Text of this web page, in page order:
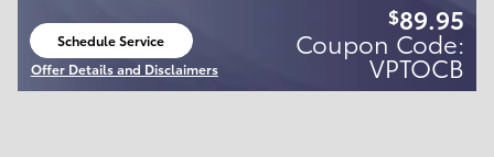
Schedule Service
Offer Details and Disclaimers
Open Details Modal
$89.95
Coupon Code:
VPTOCB